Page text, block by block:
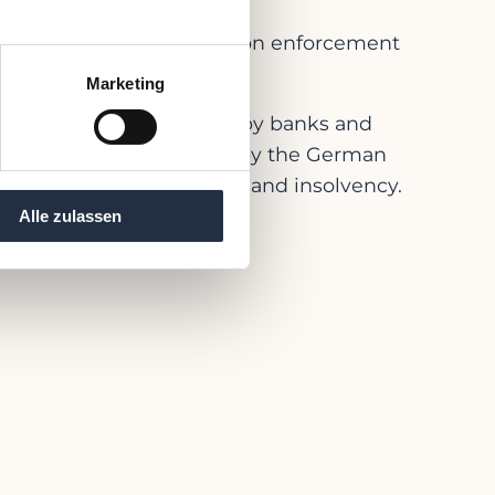
Marketing
Alle zulassen
plan or impose a stay on enforcement
and asked for mainly by banks and
have been issues by the German
regard to restructuring and insolvency.